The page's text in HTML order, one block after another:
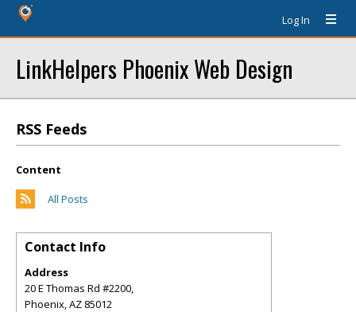
Log In
LinkHelpers Phoenix Web Design
RSS Feeds
Content
All Posts
Contact Info
Address
20 E Thomas Rd #2200,
Phoenix,AZ 85012